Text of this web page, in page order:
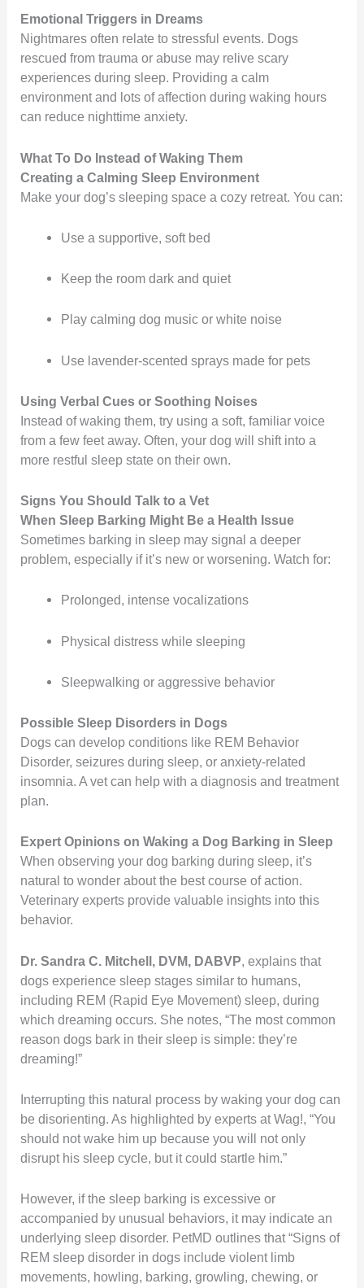
Emotional Triggers in Dreams
Nightmares often relate to stressful events. Dogs
rescued from trauma or abuse may relive scary
experiences during sleep. Providing a calm
environment and lots of affection during waking hours
can reduce nighttime anxiety.
What To Do Instead of Waking Them
Creating a Calming Sleep Environment
Make your dog’s sleeping space a cozy retreat. You can:
Use a supportive, soft bed
Keep the room dark and quiet
Play calming dog music or white noise
Use lavender-scented sprays made for pets
Using Verbal Cues or Soothing Noises
Instead of waking them, try using a soft, familiar voice
from a few feet away. Often, your dog will shift into a
more restful sleep state on their own.
Signs You Should Talk to a Vet
When Sleep Barking Might Be a Health Issue
Sometimes barking in sleep may signal a deeper
problem, especially if it’s new or worsening. Watch for:
Prolonged, intense vocalizations
Physical distress while sleeping
Sleepwalking or aggressive behavior
Possible Sleep Disorders in Dogs
Dogs can develop conditions like REM Behavior
Disorder, seizures during sleep, or anxiety-related
insomnia. A vet can help with a diagnosis and treatment
plan.
Expert Opinions on Waking a Dog Barking in Sleep
When observing your dog barking during sleep, it’s
natural to wonder about the best course of action.
Veterinary experts provide valuable insights into this
behavior.
Dr. Sandra C. Mitchell, DVM, DABVP, explains that
dogs experience sleep stages similar to humans,
including REM (Rapid Eye Movement) sleep, during
which dreaming occurs. She notes, “The most common
reason dogs bark in their sleep is simple: they’re
dreaming!”
Interrupting this natural process by waking your dog can
be disorienting. As highlighted by experts at Wag!, “You
should not wake him up because you will not only
disrupt his sleep cycle, but it could startle him.”
However, if the sleep barking is excessive or
accompanied by unusual behaviors, it may indicate an
underlying sleep disorder. PetMD outlines that “Signs of
REM sleep disorder in dogs include violent limb
movements, howling, barking, growling, chewing, or